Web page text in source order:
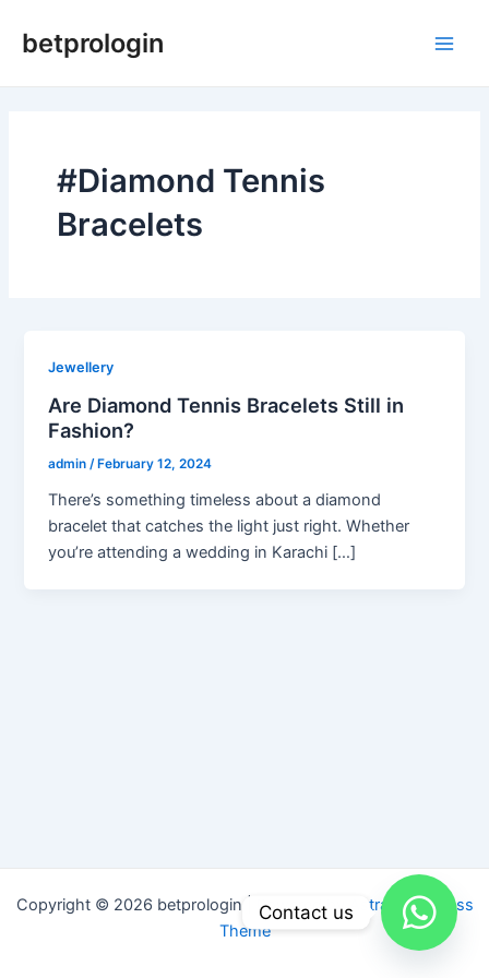
betprologin
#Diamond Tennis
Bracelets
Jewellery
Are Diamond Tennis Bracelets Still in
Fashion?
admin/ February 12, 2024
There’s something timeless about a diamond
bracelet that catches the light just right. Whether
you’re attending a wedding in Karachi […]
Copyright © 2026 betprologin | Powered byAstra WordPress
Theme
Contact us